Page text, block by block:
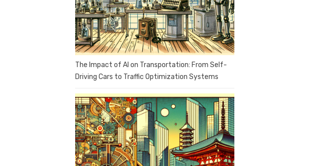
The Impact of AI on Transportation: From Self-
Driving Cars to Traffic Optimization Systems